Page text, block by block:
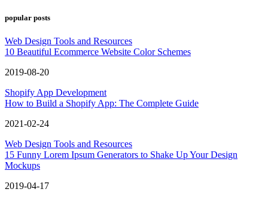
popular posts
Web Design Tools and Resources
10 Beautiful Ecommerce Website Color Schemes
2019-08-20
Shopify App Development
How to Build a Shopify App: The Complete Guide
2021-02-24
Web Design Tools and Resources
15 Funny Lorem Ipsum Generators to Shake Up Your Design
Mockups
2019-04-17